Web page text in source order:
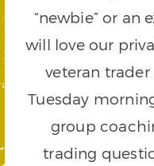
“newbie” or an
will love our
veteran
Tuesday
group
trading